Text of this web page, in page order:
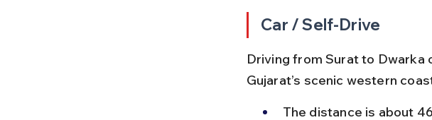
Car / Self-Drive
Driving from Surat to
Gujarat’s scenic western
The distance is about